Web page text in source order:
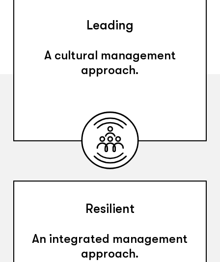
Leading
A cultural management
approach.
Resilient
An integrated management
approach.